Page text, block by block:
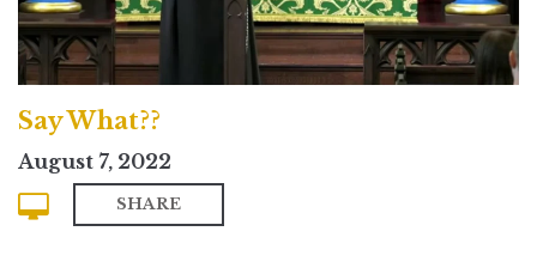
Say What??
August 7, 2022
SHARE